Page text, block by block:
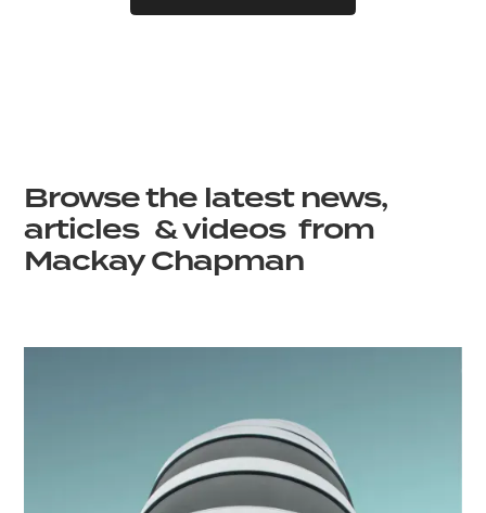
Browse the latest news,
articles & videos from
Mackay Chapman